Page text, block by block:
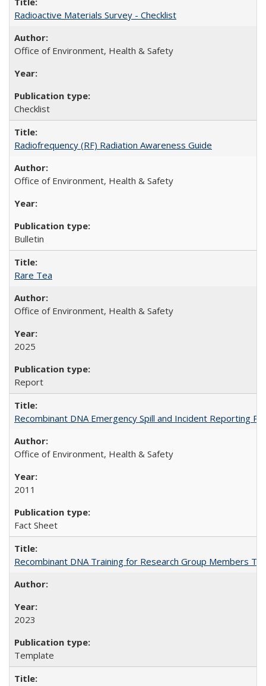
Radioactive Materials Survey - Checklist
Office of Environment, Health & Safety
Checklist
Radiofrequency (RF) Radiation Awareness Guide
Office of Environment, Health & Safety
Bulletin
Rare Tea
Office of Environment, Health & Safety
2025
Report
Recombinant DNA Emergency Spill and Incident Reporting
Office of Environment, Health & Safety
2011
Fact Sheet
Recombinant DNA Training for Research Group Members
2023
Template